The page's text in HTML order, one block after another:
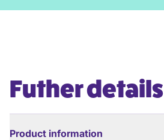
Futher details
Product information